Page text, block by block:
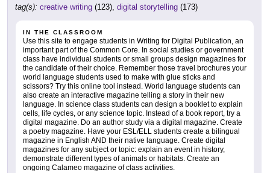
tag(s): creative writing (123), digital storytelling (173)
IN THE CLASSROOM
Use this site to engage students in Writing for Digital Publication, an
important part of the Common Core. In social studies or government
class have individual students or small groups design magazines for
the candidate of their choice. Remember those travel brochures your
world language students used to make with glue sticks and
scissors? Try this online tool instead. World language students can
also create an interactive magazine telling a story in their new
language. In science class students can design a booklet to explain
cells, life cycles, or any science topic. Instead of a book report, try a
digital magazine. Do an author study via a digital magazine. Create
a poetry magazine. Have your ESL/ELL students create a bilingual
magazine in English AND their native language. Create digital
magazines for any subject or topic: explain an event in history,
demonstrate different types of animals or habitats. Create an
ongoing Calameo magazine of class activities.